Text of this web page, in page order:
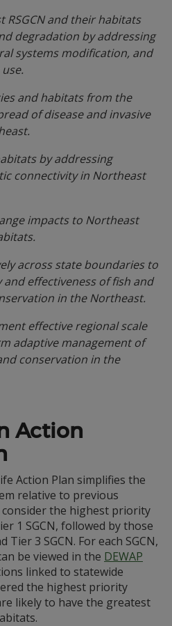
RSGCN and their habitats
degradation by addressing
systems modification, and
and habitats from the
of disease and invasive
by addressing
connectivity in Northeast
impacts to Northeast
across state boundaries to
effectiveness of fish and
in the Northeast.
effective regional scale
adaptive management of
conservation in the
Action
Action Plan simplifies the
relative to previous
consider the highest priority
1 SGCN, followed by those
Tier 3 SGCN. For each SGCN,
be viewed in the DEWAP
linked to statewide
the highest priority
likely to have the greatest